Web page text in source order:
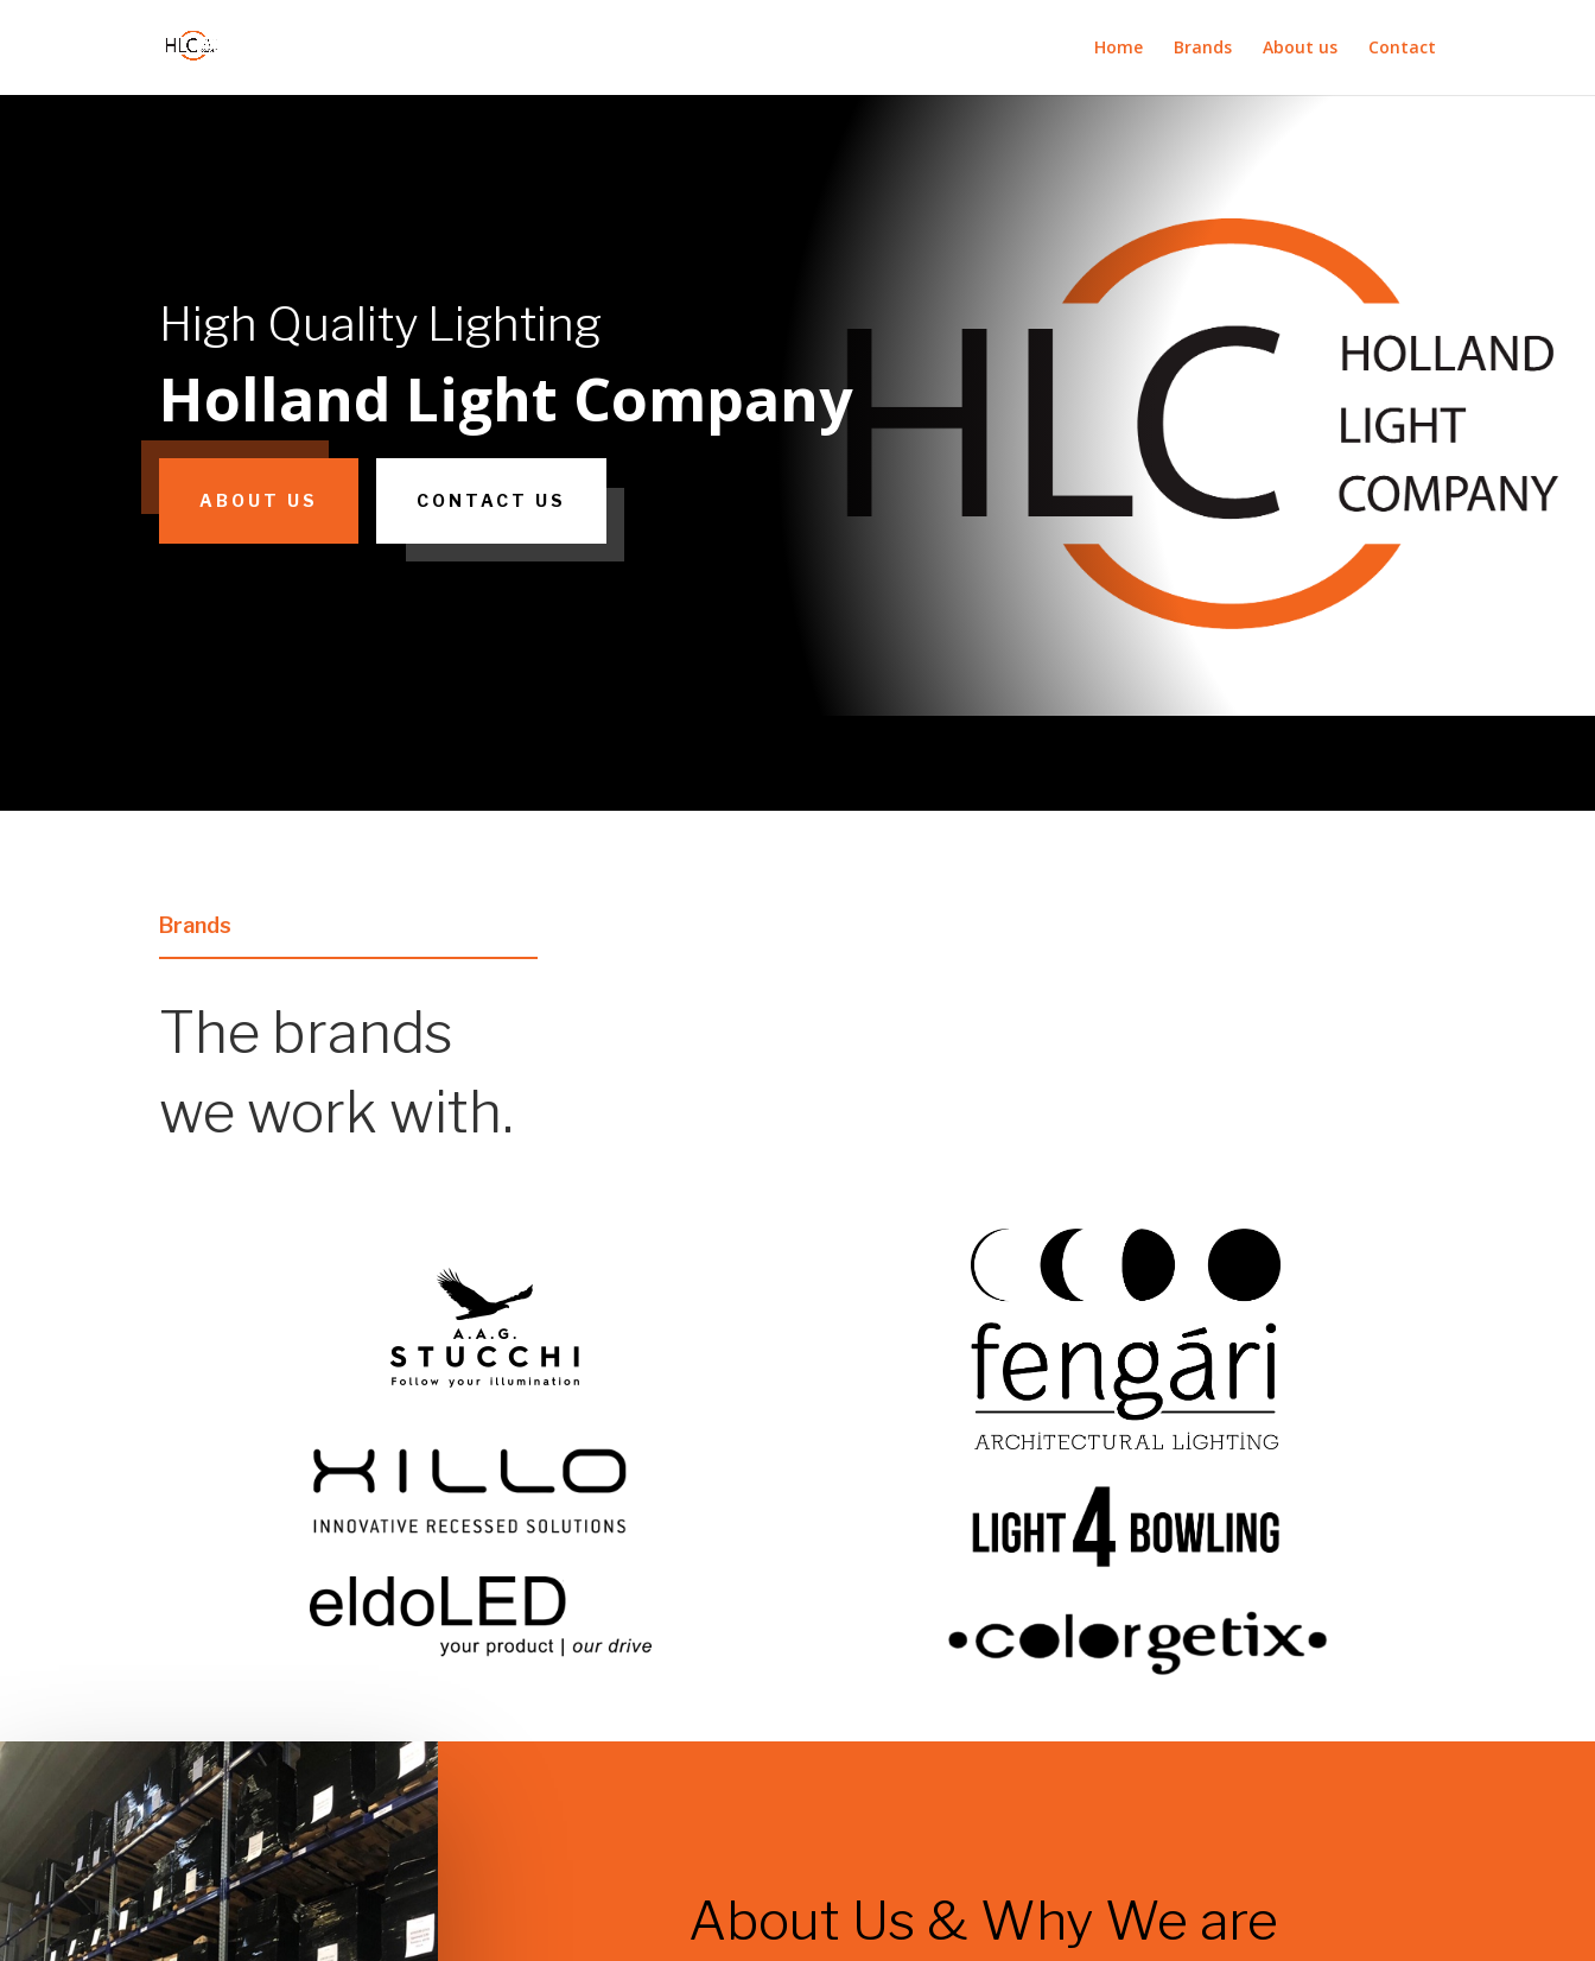
Home Brands About us Contact
High Quality Lighting
Holland Light Company
ABOUT US CONTACT US
Brands
The brands
we work with.
About Us & Why We are